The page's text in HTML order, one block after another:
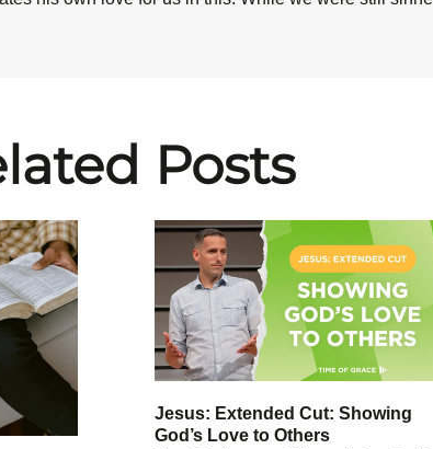
Posts
Jesus: Extended Cut: Showing
God’s Love to Others